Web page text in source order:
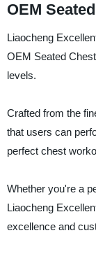
OEM
Liaocheng
OEM Seated
levels.
Crafted from the
that users can
perfect chest
Whether you're a
Liaocheng
excellence and